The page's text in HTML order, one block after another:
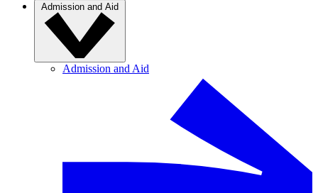
Admission and Aid
Admission and Aid